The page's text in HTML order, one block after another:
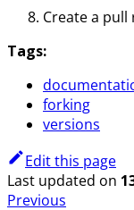
Create a pull
Tags:
forking
versions
Edit this page
Last updated on
Previous